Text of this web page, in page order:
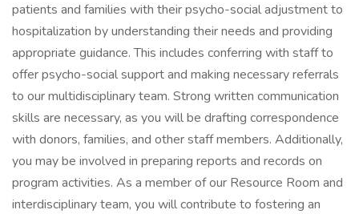
patients and families with their psycho-social adjustment to
hospitalization by understanding their needs and providing
appropriate guidance. This includes conferring with staff to
offer psycho-social support and making necessary referrals
to our multidisciplinary team. Strong written communication
skills are necessary, as you will be drafting correspondence
with donors, families, and other staff members. Additionally,
you may be involved in preparing reports and records on
program activities. As a member of our Resource Room and
interdisciplinary team, you will contribute to fostering an